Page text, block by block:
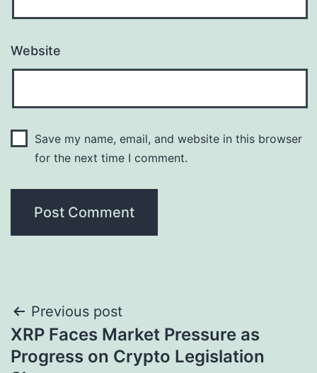
Website
Save my name, email, and website in this browser
for the next time I comment.
Post
navigation
Previous post
XRP Faces Market Pressure as
Progress on Crypto Legislation